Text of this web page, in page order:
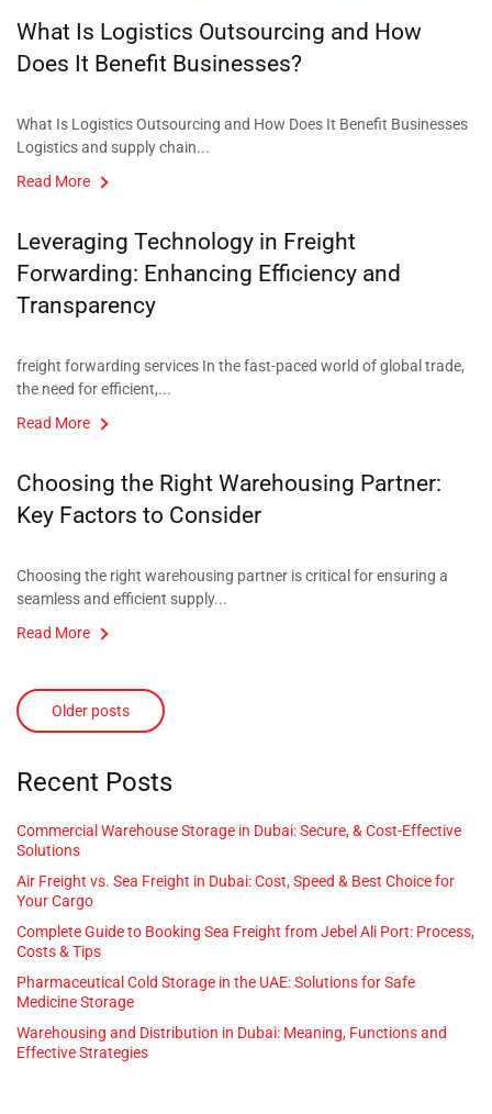
What Is Logistics Outsourcing and How
Does It Benefit Businesses?
What Is Logistics Outsourcing and How Does It Benefit Businesses
Logistics and supply chain...
Read More
Leveraging Technology in Freight
Forwarding: Enhancing Efficiency and
Transparency​
freight forwarding services In the fast-paced world of global trade,
the need for efficient,...
Read More
Choosing the Right Warehousing Partner:
Key Factors to Consider​
Choosing the right warehousing partner is critical for ensuring a
seamless and efficient supply...
Read More
Older posts
Recent Posts
Commercial Warehouse Storage in Dubai: Secure, & Cost-Effective
Solutions
Air Freight vs. Sea Freight in Dubai: Cost, Speed & Best Choice for
Your Cargo
Complete Guide to Booking Sea Freight from Jebel Ali Port: Process,
Costs & Tips
Pharmaceutical Cold Storage in the UAE: Solutions for Safe
Medicine Storage
Warehousing and Distribution in Dubai: Meaning, Functions and
Effective Strategies